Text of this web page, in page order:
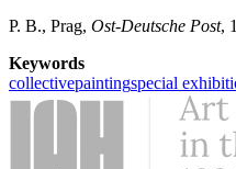
P. B., Prag, Ost-Deutsche Post,
Keywords
collectivepaintingspecial